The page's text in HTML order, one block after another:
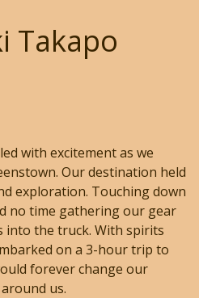
Takapo
with excitement as we
Our destination held
exploration. Touching down
no time gathering our gear
into the truck. With spirits
on a 3-hour trip to
forever change our
us.